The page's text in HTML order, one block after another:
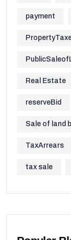
payment
Real Estate
reserveBid
Sale of land
TaxArrears
tax sale